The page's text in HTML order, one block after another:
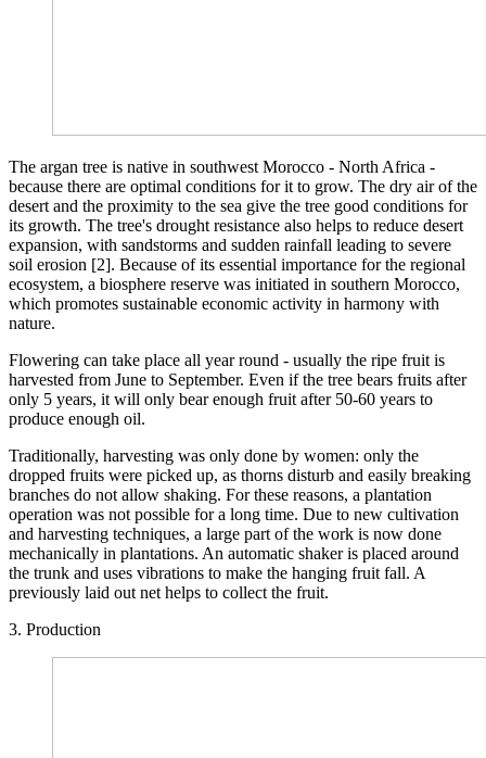
The argan tree is native in southwest Morocco - North Africa -
because there are optimal conditions for it to grow. The dry air of the
desert and the proximity to the sea give the tree good conditions for
its growth. The tree's drought resistance also helps to reduce desert
expansion, with sandstorms and sudden rainfall leading to severe
soil erosion [2]. Because of its essential importance for the regional
ecosystem, a biosphere reserve was initiated in southern Morocco,
which promotes sustainable economic activity in harmony with
nature.
Flowering can take place all year round - usually the ripe fruit is
harvested from June to September. Even if the tree bears fruits after
only 5 years, it will only bear enough fruit after 50-60 years to
produce enough oil.
Traditionally, harvesting was only done by women: only the
dropped fruits were picked up, as thorns disturb and easily breaking
branches do not allow shaking. For these reasons, a plantation
operation was not possible for a long time. Due to new cultivation
and harvesting techniques, a large part of the work is now done
mechanically in plantations. An automatic shaker is placed around
the trunk and uses vibrations to make the hanging fruit fall. A
previously laid out net helps to collect the fruit.
3. Production